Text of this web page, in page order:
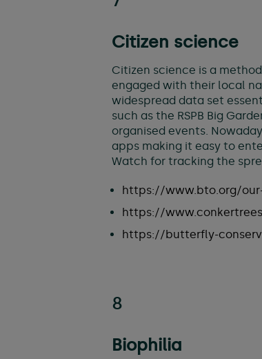
Citizen science
Citizen science is a
engaged with their local
widespread data set
such as the RSPB Big
organised events.
apps making it easy to
Watch for tracking the
https://www.bto.org/
https://
https://butterfly-
8
Biophilia